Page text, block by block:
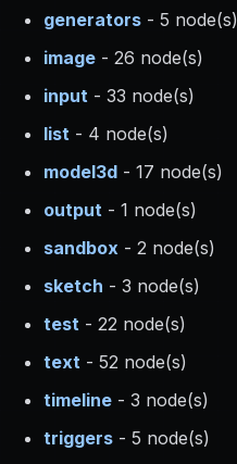
generators - 5 node(s)
image - 26 node(s)
input - 33 node(s)
list - 4 node(s)
model3d - 17 node(s)
output - 1 node(s)
sandbox - 2 node(s)
sketch - 3 node(s)
test - 22 node(s)
text - 52 node(s)
timeline - 3 node(s)
triggers - 5 node(s)